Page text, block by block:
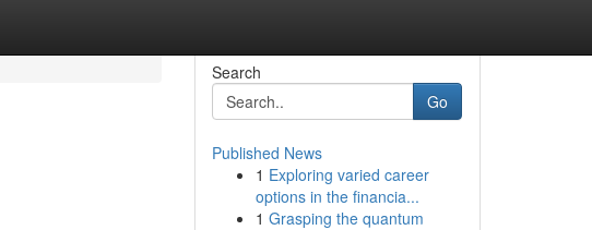
Search
Go
Published News
1 Exploring varied career
options in the financia...
1 Grasping the quantum